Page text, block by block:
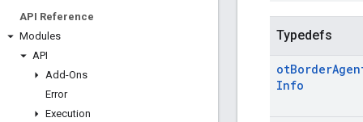
API Reference
Modules
API
Add-Ons
Error
Execution
Typedefs
otBorder
Info